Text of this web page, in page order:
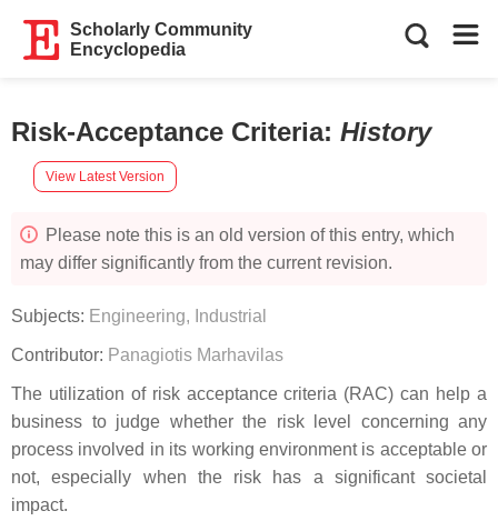
Scholarly Community
Encyclopedia
Risk-Acceptance Criteria: History
View Latest Version
Please note this is an old version of this entry, which
may differ significantly from the current revision.
Subjects: Engineering, Industrial
Contributor: Panagiotis Marhavilas
The utilization of risk acceptance criteria (RAC) can help a
business to judge whether the risk level concerning any
process involved in its working environment is acceptable or
not, especially when the risk has a significant societal
impact.